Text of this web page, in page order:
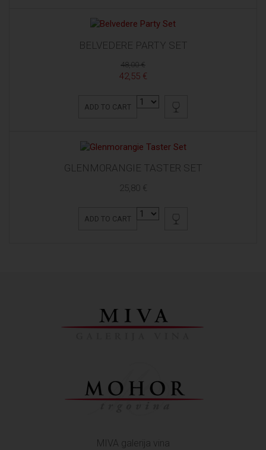
BELVEDERE PARTY SET
48,00 €
42,55 €
ADD TO CART
GLENMORANGIE TASTER SET
25,80 €
ADD TO CART
MIVA galerija vina